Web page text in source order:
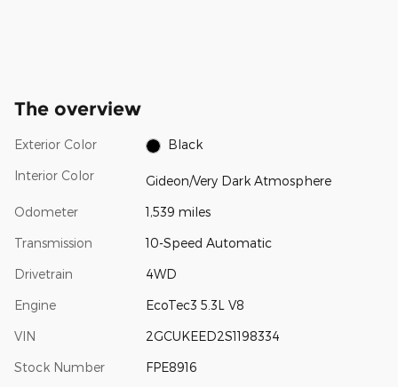
The overview
Exterior Color Black
Interior Color Gideon/Very Dark Atmosphere
Odometer 1,539 miles
Transmission 10-Speed Automatic
Drivetrain 4WD
Engine EcoTec3 5.3L V8
VIN 2GCUKEED2S1198334
Stock Number FPE8916